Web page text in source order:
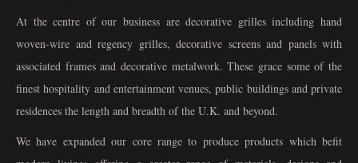
At the centre of our business are decorative grilles including hand
woven-wire and regency grilles, decorative screens and panels with
associated frames and decorative metalwork. These grace some of the
finest hospitality and entertainment venues, public buildings and private
residences the length and breadth of the U.K. and beyond.
We have expanded our core range to produce products which befit